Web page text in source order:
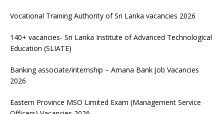
Vocational Training Authority of Sri Lanka vacancies 2026
140+ vacancies- Sri Lanka Institute of Advanced Technological
Education (SLIATE)
Banking associate/internship – Amana Bank Job Vacancies
2026
Eastern Province MSO Limited Exam (Management Service